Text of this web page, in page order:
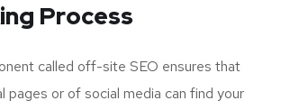
Process
called off-site SEO ensures that
pages or of social media can find your